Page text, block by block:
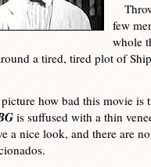
few
whole
a tired, tired plot of
how bad this movie
is suffused with a thin
a nice look, and there are